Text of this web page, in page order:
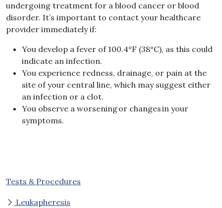
undergoing treatment for a blood cancer or blood
disorder. It’s important to contact your healthcare
provider immediately if:
You develop a fever of 100.4°F (38°C), as this could
indicate an infection.
You experience redness, drainage, or pain at the
site of your central line, which may suggest either
an infection or a clot.
You observe a worsening or changes in your
symptoms.
Tests & Procedures
Leukapheresis